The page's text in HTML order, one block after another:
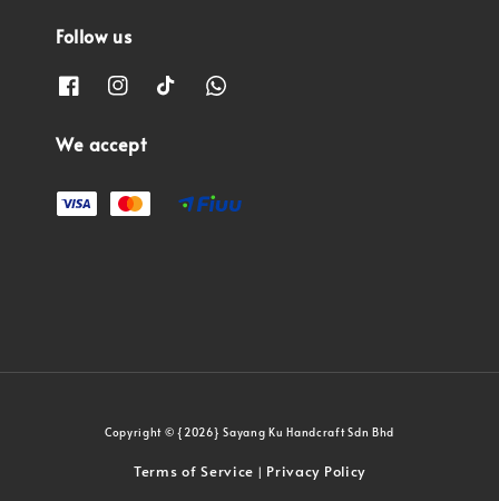
Follow us
We accept
Copyright © {2026} Sayang Ku Handcraft Sdn Bhd
Terms of Service | Privacy Policy